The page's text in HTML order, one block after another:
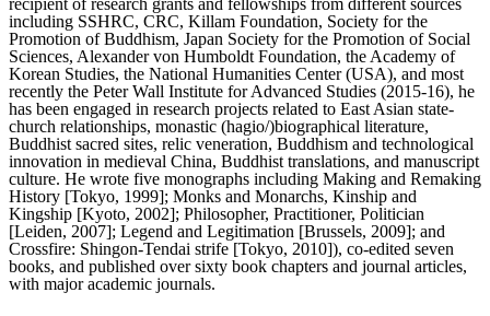
recipient of research grants and fellowships from different sources
including SSHRC, CRC, Killam Foundation, Society for the
Promotion of Buddhism, Japan Society for the Promotion of Social
Sciences, Alexander von Humboldt Foundation, the Academy of
Korean Studies, the National Humanities Center (USA), and most
recently the Peter Wall Institute for Advanced Studies (2015-16), he
has been engaged in research projects related to East Asian state-
church relationships, monastic (hagio/)biographical literature,
Buddhist sacred sites, relic veneration, Buddhism and technological
innovation in medieval China, Buddhist translations, and manuscript
culture. He wrote five monographs including Making and Remaking
History [Tokyo, 1999]; Monks and Monarchs, Kinship and
Kingship [Kyoto, 2002]; Philosopher, Practitioner, Politician
[Leiden, 2007]; Legend and Legitimation [Brussels, 2009]; and
Crossfire: Shingon-Tendai strife [Tokyo, 2010]), co-edited seven
books, and published over sixty book chapters and journal articles,
with major academic journals.